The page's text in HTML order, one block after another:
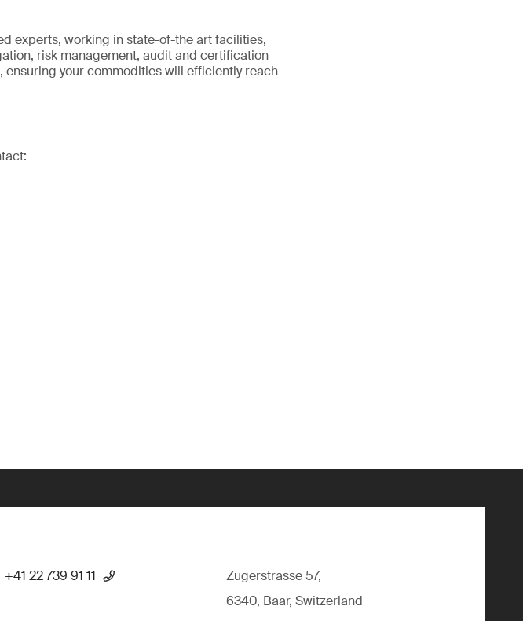
experts, working in state-of-the art facilities,
risk management, audit and certification
your commodities will efficiently reach
+41 22 739 91 11
Zugerstrasse 57,
6340, Baar, Switzerland